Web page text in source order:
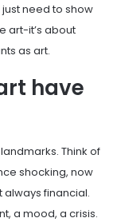
need to show
art-it’s about
as art.
have
Think of
shocking, now
always financial.
a mood, a crisis.